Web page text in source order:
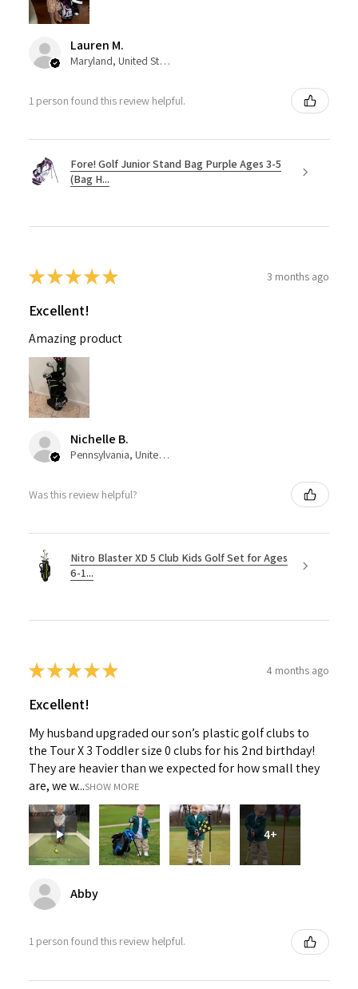
Lauren M.
Maryland, United States
1 person found this review helpful.
Fore! Golf Junior Stand Bag Purple Ages 3-5
(Bag H...
★★★★★ 3 months ago
Excellent!
Amazing product
Nichelle B.
Pennsylvania, United States
Was this review helpful?
Nitro Blaster XD 5 Club Kids Golf Set for Ages
6-1...
★★★★★ 4 months ago
Excellent!
My husband upgraded our son’s plastic golf clubs to
the Tour X 3 Toddler size 0 clubs for his 2nd birthday!
They are heavier than we expected for how small they
are, we w...SHOW MORE
4+
Abby
1 person found this review helpful.